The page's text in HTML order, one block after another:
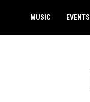
MUSIC EVENTS